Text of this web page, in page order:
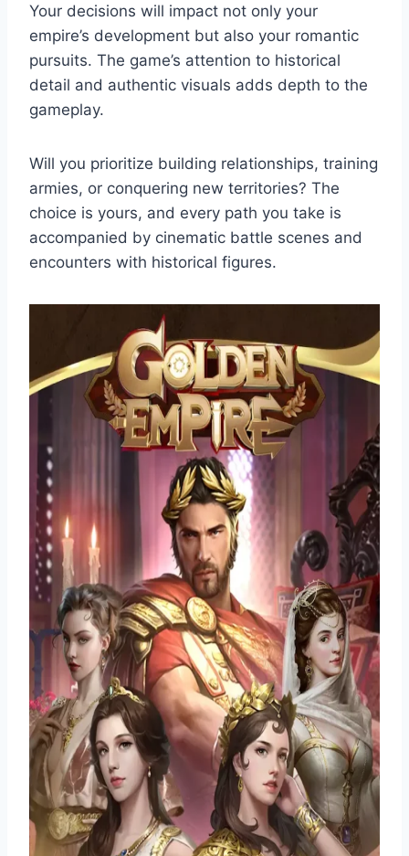
Your decisions will impact not only your
empire’s development but also your romantic
pursuits. The game’s attention to historical
detail and authentic visuals adds depth to the
gameplay.
Will you prioritize building relationships, training
armies, or conquering new territories? The
choice is yours, and every path you take is
accompanied by cinematic battle scenes and
encounters with historical figures.